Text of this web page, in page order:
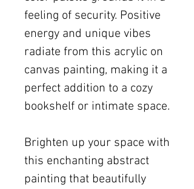
feeling of security. Positive
energy and unique vibes
radiate from this acrylic on
canvas painting, making it a
perfect addition to a cozy
bookshelf or intimate space.
Brighten up your space with
this enchanting abstract
painting that beautifully